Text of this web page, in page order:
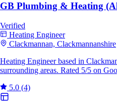
GB Plumbing & Heating
Verified
Heating Engineer
Clackmannan, Clackmannanshire
Heating Engineer based in
surrounding areas. Rated 5/5 on
5.0 (4)